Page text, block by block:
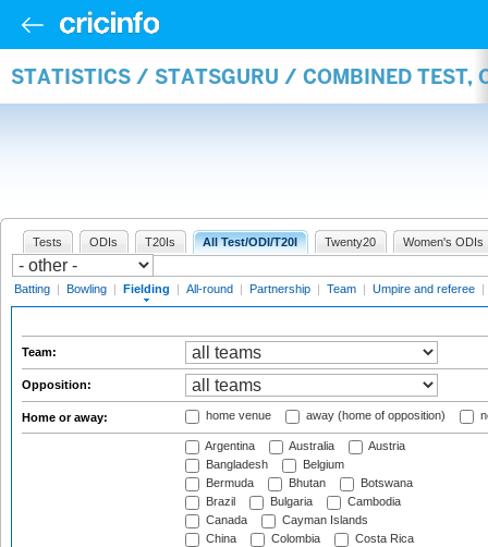
STATISTICS / STATSGURU / COMBINED TEST,
Tests ODIs T20Is All Test/ODI/T20I Twenty20 Women's ODIs
Batting | Bowling | Fielding | All-round | Partnership | Team | Umpire and referee |
Team:
Opposition:
Home or away: home venue away (home of opposition)
Argentina Australia
Austria
Bangladesh
Belgium
Bermuda
Bhutan
Botswana
Brazil
Bulgaria
Cambodia
Canada
Cayman Islands
China
Colombia
Costa Rica